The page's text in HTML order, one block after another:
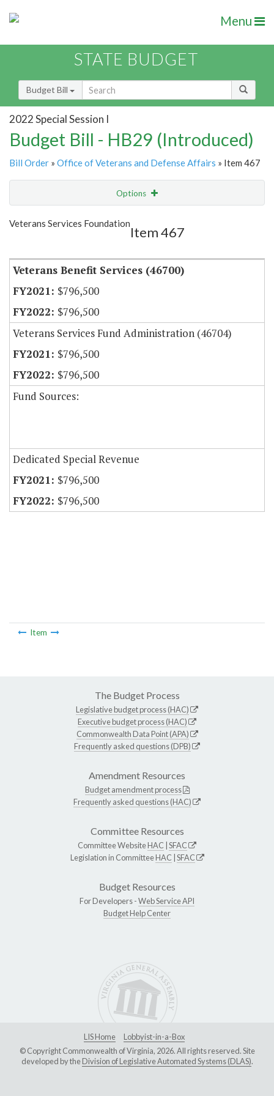
Menu
STATE BUDGET
Budget Bill
2022 Special Session I
Budget Bill - HB29 (Introduced)
Bill Order » Office of Veterans and Defense Affairs » Item 467
Options
Show Highlight
Veterans Services Foundation
Item 467
Veterans Benefit Services (46700)
$796,500
$796,500
Veterans Services Fund Administration (46704)
$796,500
$796,500
Fund Sources:
Dedicated Special Revenue
$796,500
$796,500
Item
The Budget Process
Legislative budget process (HAC)
Executive budget process (HAC)
Commonwealth Data Point (APA)
Frequently asked questions (DPB)
Amendment Resources
Budget amendment process
Frequently asked questions (HAC)
Committee Resources
Committee WebsiteHAC SFAC
Legislation in CommitteeHAC SFAC
Budget Resources
For Developers -Web Service API
Budget Help Center
LIS Home
Lobbyist-in-a-Box
© Copyright Commonwealth of Virginia, 2026. All rights reserved. Site
developed by theDivision of Legislative Automated Systems (DLAS).